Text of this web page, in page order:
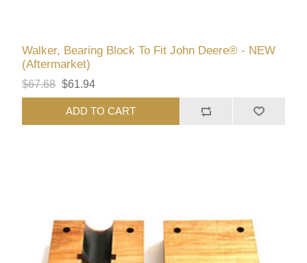
Walker, Bearing Block To Fit John Deere® - NEW
(Aftermarket)
$67.68 $61.94
ADD TO CART